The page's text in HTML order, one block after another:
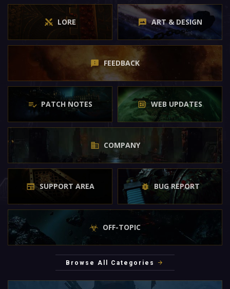
LORE ART & DESIGN
FEEDBACK
PATCH NOTES WEB UPDATES
COMPANY
SUPPORT AREA BUG REPORT
OFF-TOPIC
Browse All Categories